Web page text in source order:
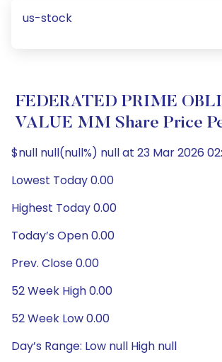
us-stock
FEDERATED PRIME
VALUE MM Share Price
$null null(null%) null at 23 Mar 2026
Lowest Today 0.00
Highest Today 0.00
Today’s Open 0.00
Prev. Close 0.00
52 Week High 0.00
52 Week Low 0.00
Day’s Range: Low null High null